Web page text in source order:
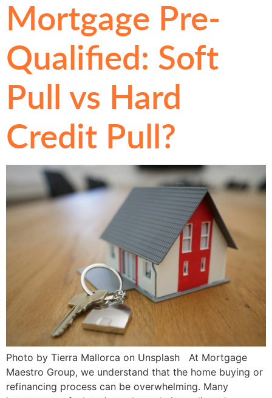
Mortgage Pre-
Qualified: Soft
Pull vs Hard
Credit Pull?
Photo by Tierra Mallorca on Unsplash At Mortgage
Maestro Group, we understand that the home buying or
refinancing process can be overwhelming. Many